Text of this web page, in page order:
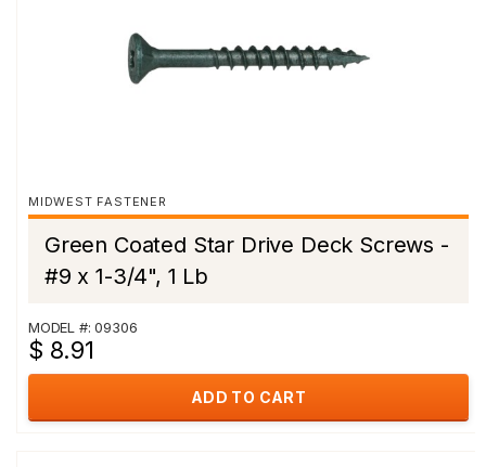
MIDWEST FASTENER
Green Coated Star Drive Deck Screws -
#9 x 1-3/4", 1 Lb
MODEL #: 09306
$ 8.91
ADD TO CART